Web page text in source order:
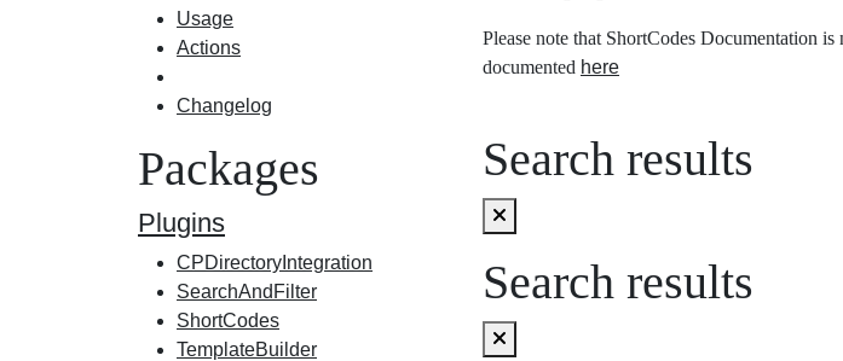
Usage
Actions
Changelog
Packages
Plugins
CPDirectoryIntegration
SearchAndFilter
ShortCodes
TemplateBuilder
Please note that ShortCodes Documentation
documented here
Search results
Search results